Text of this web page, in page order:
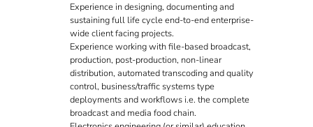
Experience in designing, documenting and
sustaining full life cycle end-to-end enterprise-
wide client facing projects.
Experience working with file-based broadcast,
production, post-production, non-linear
distribution, automated transcoding and quality
control, business/traffic systems type
deployments and workflows i.e. the complete
broadcast and media food chain.